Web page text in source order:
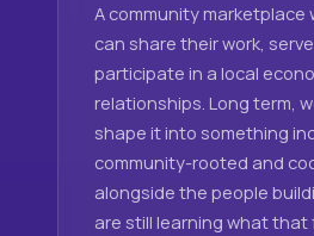
A community marketplace
can share their work,
participate in a local
relationships. Long term,
shape it into something
community-rooted and
alongside the people
are still learning what that